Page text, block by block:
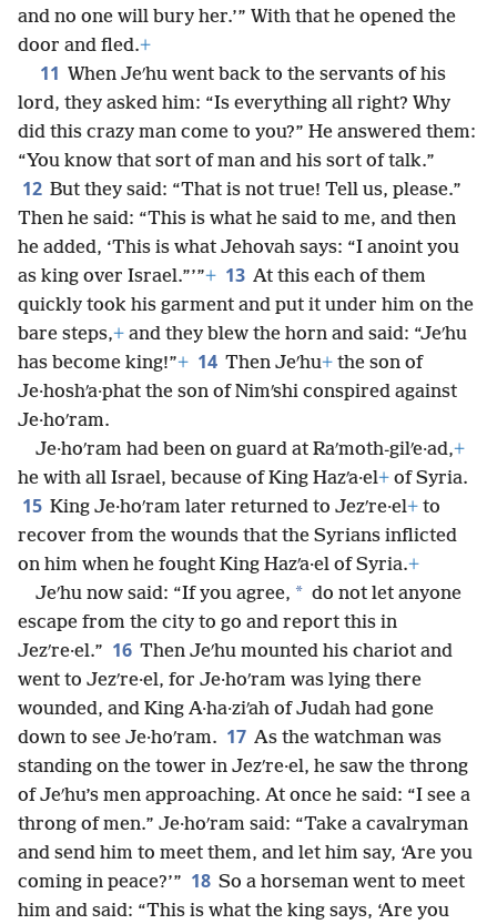
and no one will bury her.’” With that he opened the
door and fled.+
11 When Jeʹhu went back to the servants of his
lord, they asked him: “Is everything all right? Why
did this crazy man come to you?” He answered them:
“You know that sort of man and his sort of talk.”
12 But they said: “That is not true! Tell us, please.”
Then he said: “This is what he said to me, and then
he added, ‘This is what Jehovah says: “I anoint you
as king over Israel.”’”+ 13 At this each of them
quickly took his garment and put it under him on the
bare steps,+ and they blew the horn and said: “Jeʹhu
has become king!”+ 14 Then Jeʹhu+ the son of
Je·hoshʹa·phat the son of Nimʹshi conspired against
Je·hoʹram.
Je·hoʹram had been on guard at Raʹmoth-gilʹe·ad,+
he with all Israel, because of King Hazʹa·el+ of Syria.
15 King Je·hoʹram later returned to Jezʹre·el+ to
recover from the wounds that the Syrians inflicted
on him when he fought King Hazʹa·el of Syria.+
Jeʹhu now said: “If you agree, * do not let anyone
escape from the city to go and report this in
Jezʹre·el.” 16 Then Jeʹhu mounted his chariot and
went to Jezʹre·el, for Je·hoʹram was lying there
wounded, and King A·ha·ziʹah of Judah had gone
down to see Je·hoʹram. 17 As the watchman was
standing on the tower in Jezʹre·el, he saw the throng
of Jeʹhu’s men approaching. At once he said: “I see a
throng of men.” Je·hoʹram said: “Take a cavalryman
and send him to meet them, and let him say, ‘Are you
coming in peace?’” 18 So a horseman went to meet
him and said: “This is what the king says, ‘Are you